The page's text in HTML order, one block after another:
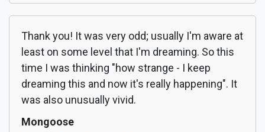
Thank you! It was very odd; usually I'm aware at
least on some level that I'm dreaming. So this
time I was thinking "how strange - I keep
dreaming this and now it's really happening". It
was also unusually vivid.
Mongoose